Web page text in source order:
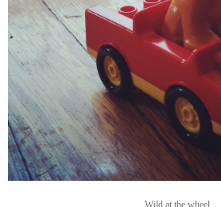
Wild at the wheel.